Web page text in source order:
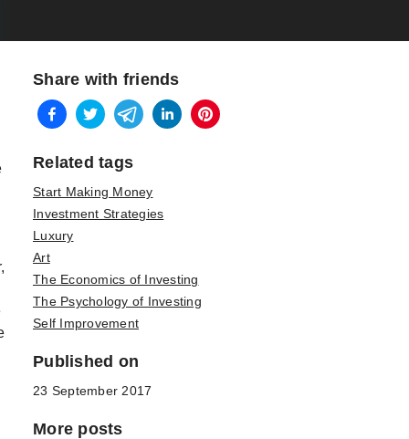
Share with friends
Related tags
Start Making Money
Investment Strategies
Luxury
Art
The Economics of Investing
The Psychology of Investing
Self Improvement
Published on
23 September 2017
More posts